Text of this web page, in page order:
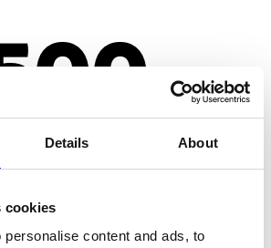
Details About
cookies
content and ads, to
IS NOT A FUNCTION
Go back home